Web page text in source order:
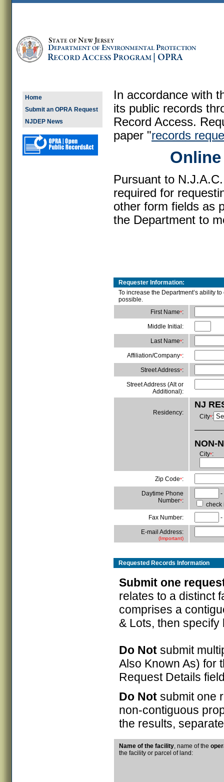
Home
Submit an OPRA Request
NJDEP News
In accordance with
its public records
Record Access.
paper "records
Pursuant to
required for
other form fields as
the Department to
Requester Information:
To increase the Department’s ability
possible.
First Name*:
Middle Initial:
Last Name*:
Affiliation/Company*:
Street Address*:
Street Address (Alt or
Additional):
Residency:
NJ
City*:
NON-
City*:
Zip Code*:
Daytime Phone
Number*:
-
check
Fax Number:
-
E-mail Address:
(Important)
Requested Records Information
Submit one
relates to a distinct
comprises a
& Lots, then specify
Do Not submit
Also Known As) for
Request Details
Do Not submit one
non-contiguous
the results,
Name of the facility, name of the
the facility or parcel of land: